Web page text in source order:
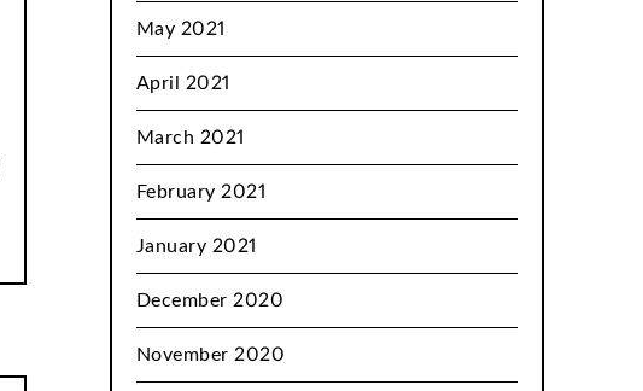
May 2021
April 2021
March 2021
February 2021
January 2021
December 2020
November 2020